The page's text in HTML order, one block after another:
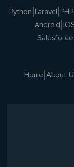
Python Laravel PHP
Android IOS
Salesforce
Home About